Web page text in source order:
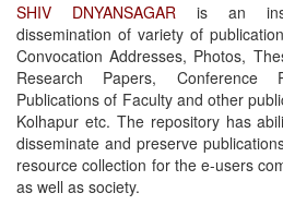
SHIV DNYANSAGAR is an
dissemination of variety of
Convocation Addresses, Photos,
Research Papers, Conference
Publications of Faculty and other
Kolhapur etc. The repository has
disseminate and preserve
resource collection for the e-users
as well as society.